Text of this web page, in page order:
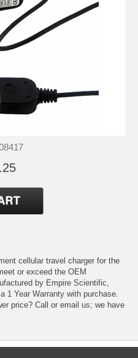
cellular travel charger for the
or exceed the OEM
by Empire Scientific,
1 Year Warranty with purchase.
price? Call or email us; we have